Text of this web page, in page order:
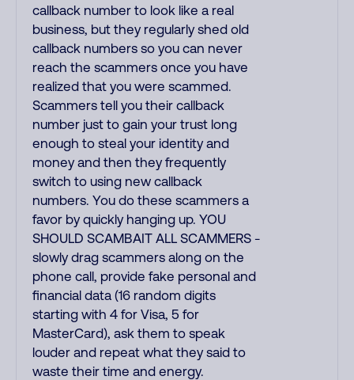
callback number to look like a real
business, but they regularly shed old
callback numbers so you can never
reach the scammers once you have
realized that you were scammed.
Scammers tell you their callback
number just to gain your trust long
enough to steal your identity and
money and then they frequently
switch to using new callback
numbers. You do these scammers a
favor by quickly hanging up. YOU
SHOULD SCAMBAIT ALL SCAMMERS -
slowly drag scammers along on the
phone call, provide fake personal and
financial data (16 random digits
starting with 4 for Visa, 5 for
MasterCard), ask them to speak
louder and repeat what they said to
waste their time and energy.